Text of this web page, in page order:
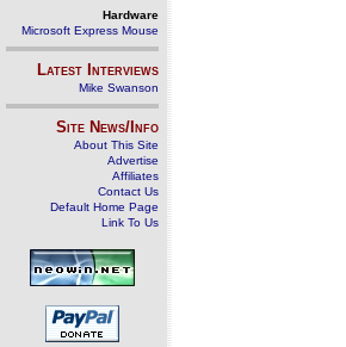
Hardware
Microsoft Express Mouse
Latest Interviews
Mike Swanson
Site News/Info
About This Site
Advertise
Affiliates
Contact Us
Default Home Page
Link To Us